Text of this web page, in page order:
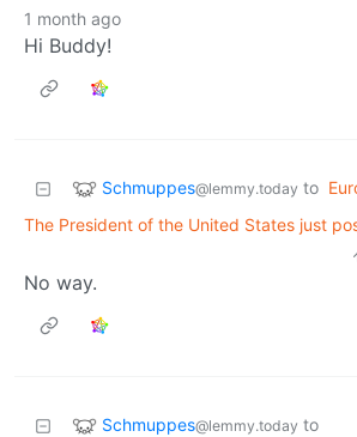
1 month ago
Hi Buddy!
Schmuppes@lemmy.today to
The President of the United States just
No way.
Schmuppes@lemmy.today to